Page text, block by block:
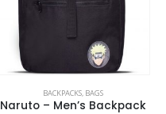
BACKPACKS, BAGS
Naruto – Men’s Backpack